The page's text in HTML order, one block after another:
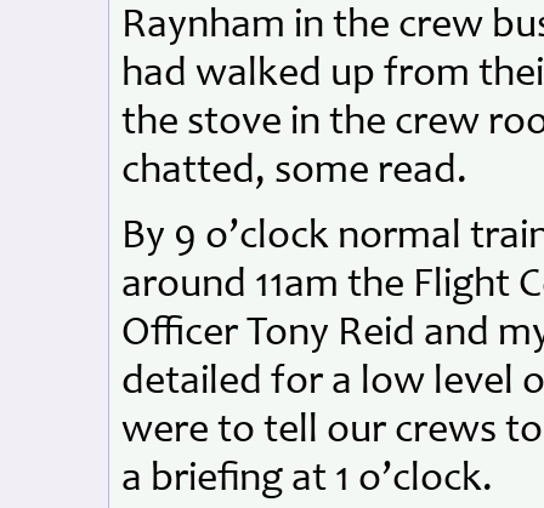
Raynham in the crew
had walked up from
the stove in the crew
chatted, some read.
By 9 o’clock normal
around 11am the Flight
Officer Tony Reid and
detailed for a low level
were to tell our crews
a briefing at 1 o’clock.